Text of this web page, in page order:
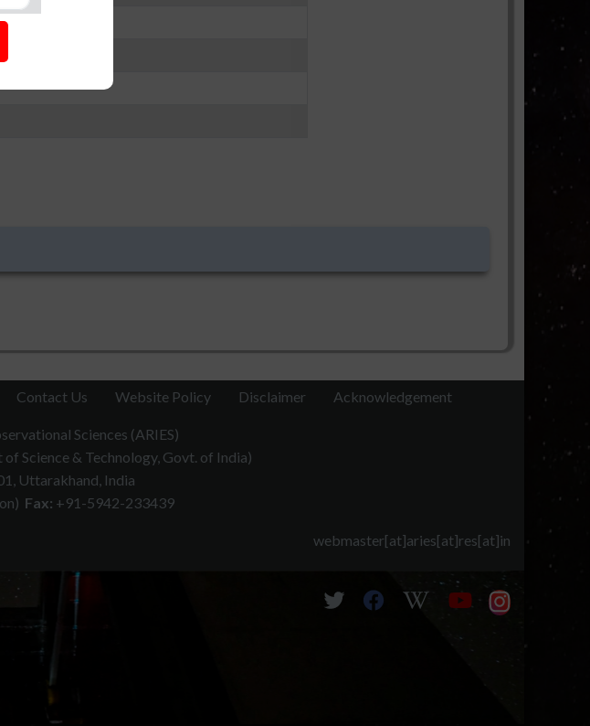
Contact Us Website Policy Disclaimer Acknowledgement
Sciences (ARIES)
Science & Technology, Govt. of India)
Uttarakhand, India
Fax: +91-5942-233439
webmaster[at]aries[at]res[at]in